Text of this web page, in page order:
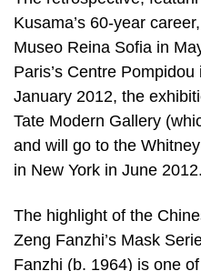
Kusama’s 60-year
Museo Reina Sofia in
Paris’s Centre
January 2012, the
Tate Modern Gallery
and will go to the
in New York in June 2012.
The highlight of the
Zeng Fanzhi’s Mask
Fanzhi (b. 1964) is one